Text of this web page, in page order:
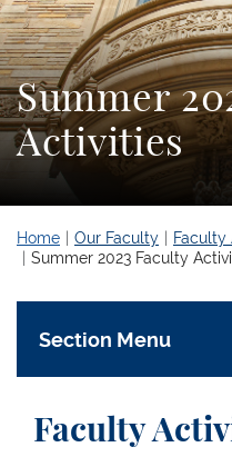
Summer
Activities
Home Our Faculty
Faculty
Summer 2023 Faculty
Section Menu
Faculty